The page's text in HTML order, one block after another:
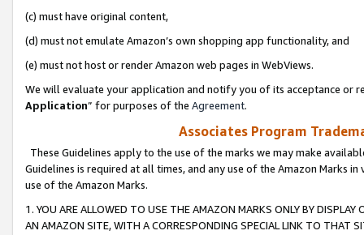
(c) must have original content,
(d) must not emulate Amazon’s own shopping app functionality, and
(e) must not host or render Amazon web pages in WebViews.
We will evaluate your application and notify you of its acceptance or
Application” for purposes of the Agreement.
Associates Program
These Guidelines apply to the use of the marks we may make
Guidelines is required at all times, and any use of the Amazon Marks
use of the Amazon Marks.
1. YOU ARE ALLOWED TO USE THE AMAZON MARKS ONLY BY
AN AMAZON SITE, WITH A CORRESPONDING SPECIAL LINK TO THAT